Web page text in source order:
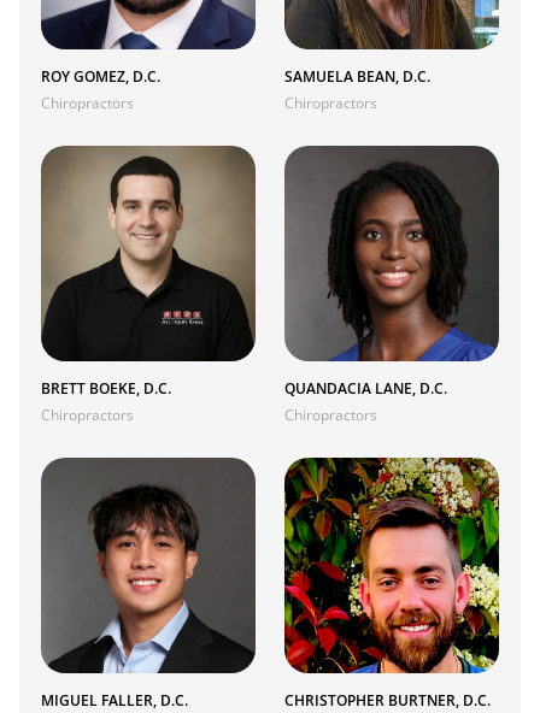
ROY GOMEZ, D.C.
Chiropractors
SAMUELA BEAN, D.C.
Chiropractors
BRETT BOEKE, D.C.
Chiropractors
QUANDACIA LANE, D.C.
Chiropractors
MIGUEL FALLER, D.C.
CHRISTOPHER BURTNER, D.C.